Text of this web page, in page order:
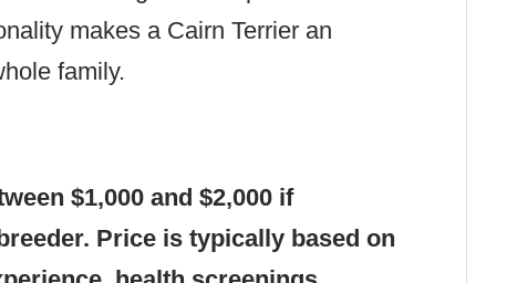
makes a Cairn Terrier an
family.
$1,000 and $2,000 if
Price is typically based on